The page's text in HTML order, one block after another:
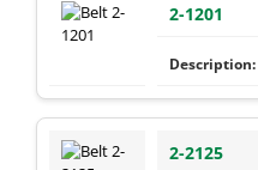
2-1201
2-2125